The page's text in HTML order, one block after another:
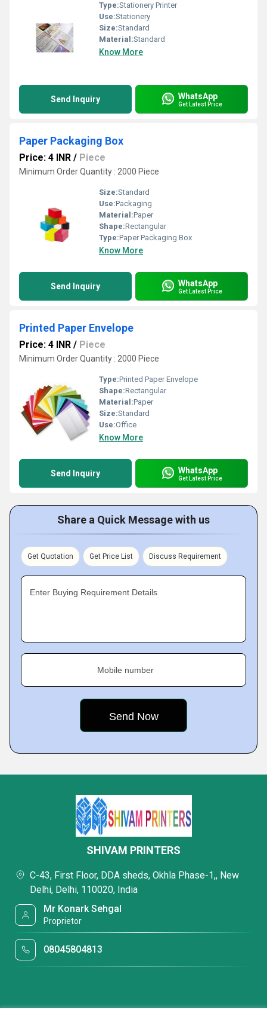
Type:Stationery Printer
Use:Stationery
Size:Standard
Material:Standard
Know More
Send Inquiry WhatsApp
Get Latest Price
Paper Packaging Box
Price: 4 INR / Piece
Minimum Order Quantity : 2000 Piece
Size:Standard
Use:Packaging
Material:Paper
Shape:Rectangular
Type:Paper Packaging Box
Know More
Send Inquiry WhatsApp
Get Latest Price
Printed Paper Envelope
Price: 4 INR / Piece
Minimum Order Quantity : 2000 Piece
Type:Printed Paper Envelope
Shape:Rectangular
Material:Paper
Size:Standard
Use:Office
Know More
Send Inquiry WhatsApp
Get Latest Price
Share a Quick Message with us
Get Quotation Get Price List Discuss Requirement
Enter Buying Requirement Details
Mobile number
SHIVAM PRINTERS
C-43, First Floor, DDA sheds, Okhla Phase-1,, New
Delhi, Delhi, 110020, India
Mr Konark Sehgal
Proprietor
08045804813